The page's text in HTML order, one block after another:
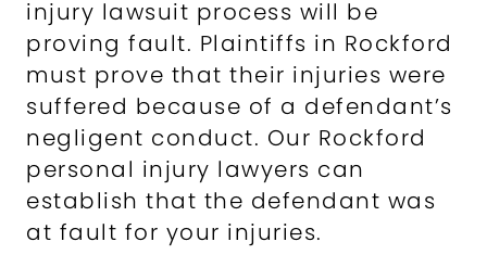
injury lawsuit process will be
proving fault. Plaintiffs in Rockford
must prove that their injuries were
suffered because of a defendant’s
negligent conduct. Our Rockford
personal injury lawyers can
establish that the defendant was
at fault for your injuries.